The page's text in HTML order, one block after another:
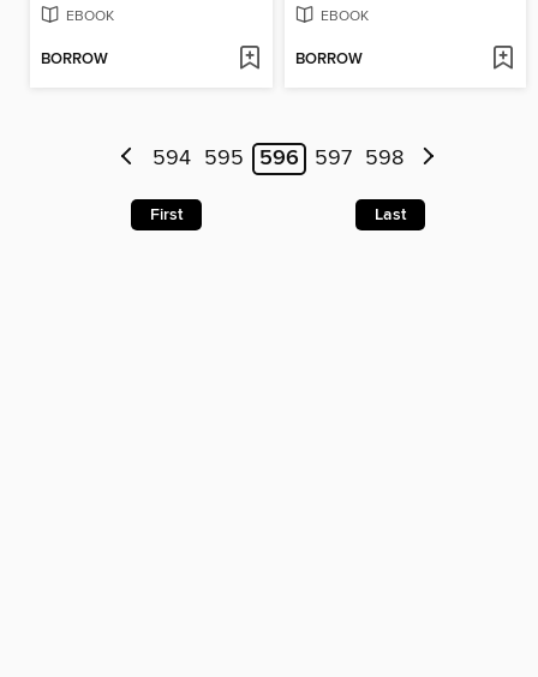
EBOOK
BORROW
EBOOK
BORROW
594 595 596 597 598
First Last